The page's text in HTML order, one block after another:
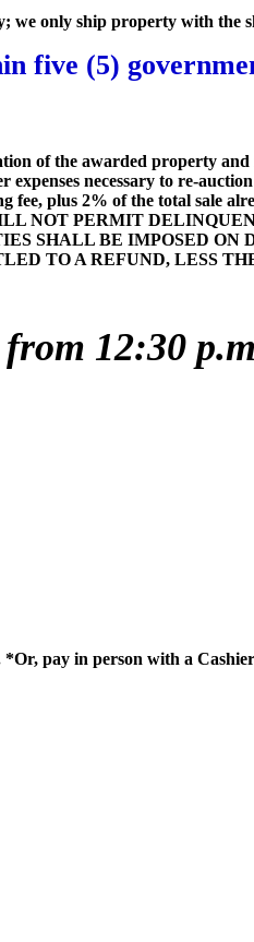
only ship property with the
five (5)
of the awarded property
necessary to re-
fee, plus 2% of the total sale
NOT PERMIT
SHALL BE IMPOSED
TO A REFUND, LESS
12:30
pay in person with a